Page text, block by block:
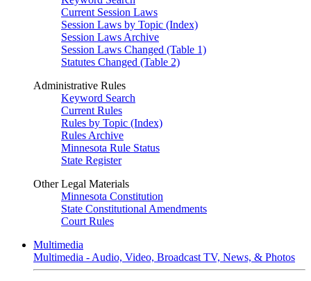
Current Session Laws
Session Laws by Topic (Index)
Session Laws Archive
Session Laws Changed (Table 1)
Statutes Changed (Table 2)
Administrative Rules
Keyword Search
Current Rules
Rules by Topic (Index)
Rules Archive
Minnesota Rule Status
State Register
Other Legal Materials
Minnesota Constitution
State Constitutional Amendments
Court Rules
Multimedia
Multimedia - Audio, Video, Broadcast TV, News, & Photos